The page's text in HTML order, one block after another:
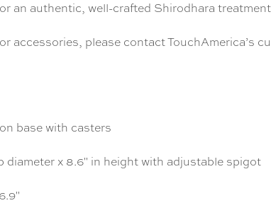
an authentic, well-crafted Shirodhara
accessories, please contact TouchAmerica’s
base with casters
x 8.6" in height with adjustable spigot